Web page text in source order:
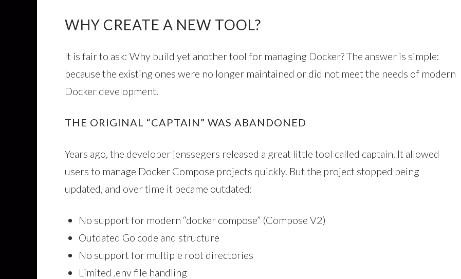
WHY CREATE A NEW TOOL?
It is fair to ask: Why build yet another tool for managing Docker? The answer is simple:
because the existing ones were no longer maintained or did not meet the needs of modern
Docker development.
THE ORIGINAL “CAPTAIN” WAS ABANDONED
Years ago, the developer jenssegers released a great little tool called captain. It allowed
users to manage Docker Compose projects quickly. But the project stopped being
updated, and over time it became outdated:
No support for modern “docker compose” (Compose V2)
Outdated Go code and structure
No support for multiple root directories
Limited .env file handling